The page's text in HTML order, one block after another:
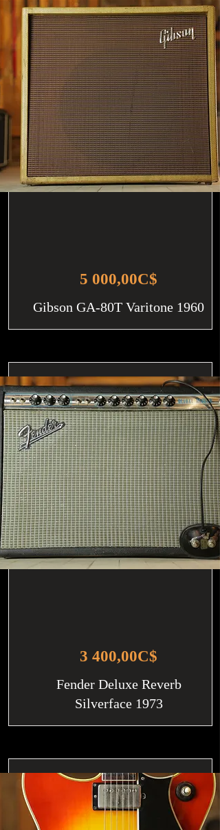
5 000,00C$
Gibson GA-80T Varitone 1960
3 400,00C$
Fender Deluxe Reverb
Silverface 1973